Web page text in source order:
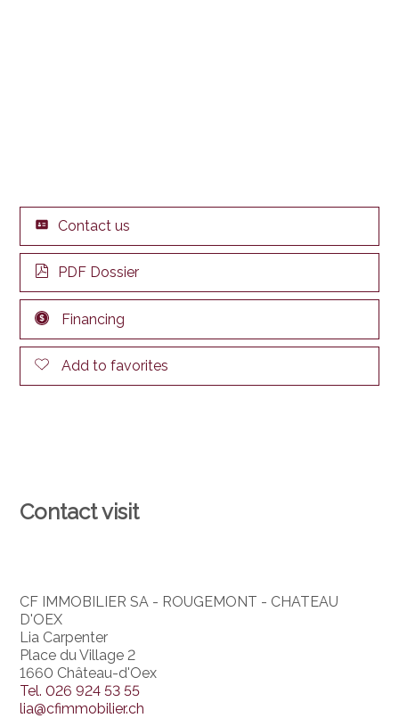
Contact us
PDF Dossier
Financing
Add to favorites
Contact visit
CF IMMOBILIER SA - ROUGEMONT - CHATEAU
D'OEX
Lia Carpenter
Place du Village 2
1660 Château-d'Oex
Tel.026 924 53 55
lia@cfimmobilier.ch